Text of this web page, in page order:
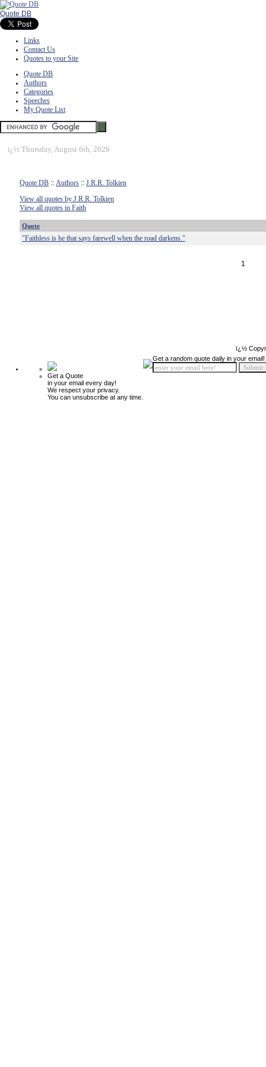
Quote DB
Links
Contact Us
Quotes to your Site
Quote DB
Authors
Categories
Speeches
My Quote List
ï¿½ Thursday, August 6th, 2026
Quote DB :: Authors :: J.R.R. Tolkien
View all quotes by J.R.R. Tolkien
View all quotes in Faith
Quote
"Faithless is he that says farewell when the road darkens."
1
ï¿½
Get a Quote
in your email every day!
We respect your privacy.
You can unsubscribe at any time.
Get a random quote daily in your email!